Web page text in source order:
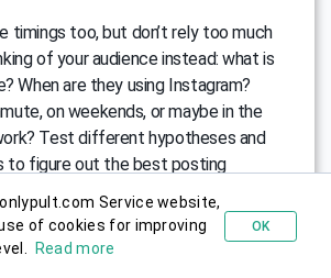
timings too, but don’t rely too much
of your audience instead: what is
When are they using Instagram?
on weekends, or maybe in the
Test different hypotheses and
to figure out the best posting
brand.
Stories to Engage
Service website,
of cookies for improving
Read more
OK
Try for free